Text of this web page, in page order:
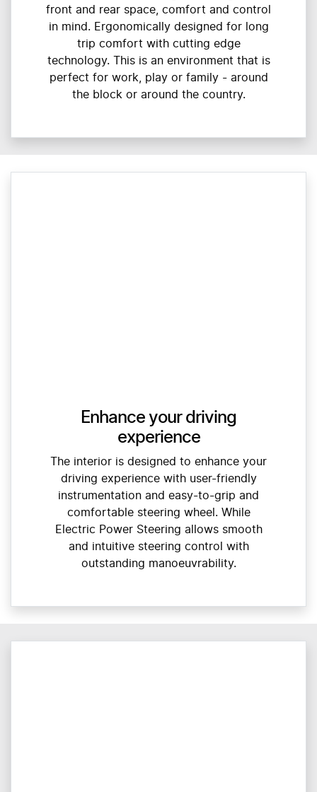
front and rear space, comfort and control
in mind. Ergonomically designed for long
trip comfort with cutting edge
technology. This is an environment that is
perfect for work, play or family - around
the block or around the country.
Enhance your driving
experience
The interior is designed to enhance your
driving experience with user-friendly
instrumentation and easy-to-grip and
comfortable steering wheel. While
Electric Power Steering allows smooth
and intuitive steering control with
outstanding manoeuvrability.